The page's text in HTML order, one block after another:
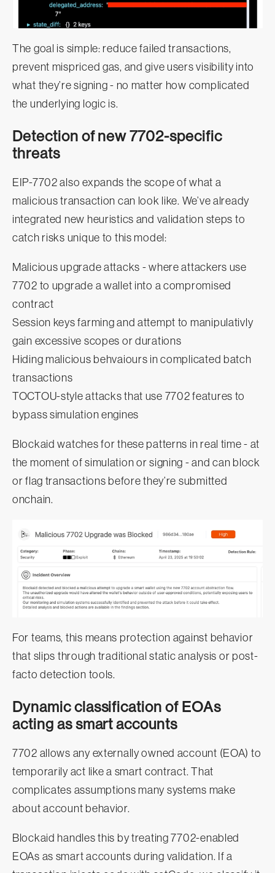
The goal is simple: reduce failed transactions,
prevent mispriced gas, and give users visibility into
what they’re signing - no matter how complicated
the underlying logic is.
Detection of new 7702-specific
threats
EIP‑7702 also expands the scope of what a
malicious transaction can look like. We’ve already
integrated new heuristics and validation steps to
catch risks unique to this model:
Malicious upgrade attacks - where attackers use
7702 to upgrade a wallet into a compromised
contract
Session keys farming and attempt to manipulativly
gain excessive scopes or durations
Hiding malicious behvaiours in complicated batch
transactions
TOCTOU-style attacks that use 7702 features to
bypass simulation engines
Blockaid watches for these patterns in real time - at
the moment of simulation or signing - and can block
or flag transactions before they’re submitted
onchain.
For teams, this means protection against behavior
that slips through traditional static analysis or post-
facto detection tools.
Dynamic classification of EOAs
acting as smart accounts
7702 allows any externally owned account (EOA) to
temporarily act like a smart contract. That
complicates assumptions many systems make
about account behavior.
Blockaid handles this by treating 7702-enabled
EOAs as smart accounts during validation. If a